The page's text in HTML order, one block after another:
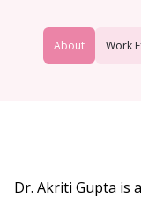
About Work
Dr. Akriti Gupta is